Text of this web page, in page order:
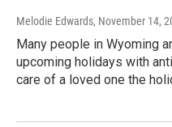
Melodie Edwards, November 14,
Many people in Wyoming
upcoming holidays with
care of a loved one the